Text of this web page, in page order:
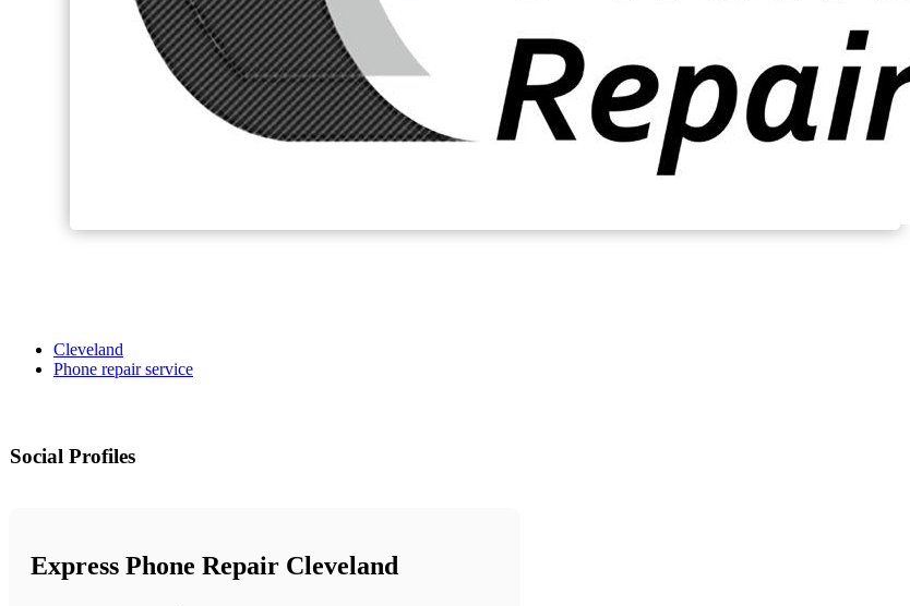
Cleveland
Phone repair service
Social Profiles
Express Phone Repair Cleveland